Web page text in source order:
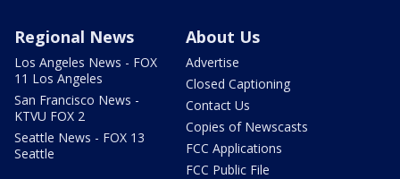
Regional News
Los Angeles News - FOX
11 Los Angeles
San Francisco News -
KTVU FOX 2
Seattle News - FOX 13
Seattle
About Us
Advertise
Closed Captioning
Contact Us
Copies of Newscasts
FCC Applications
FCC Public File